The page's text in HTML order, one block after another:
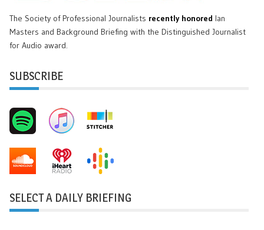
The Society of Professional Journalists recently honored Ian
Masters and Background Briefing with the Distinguished Journalist
for Audio award.
SUBSCRIBE
SELECT A DAILY BRIEFING